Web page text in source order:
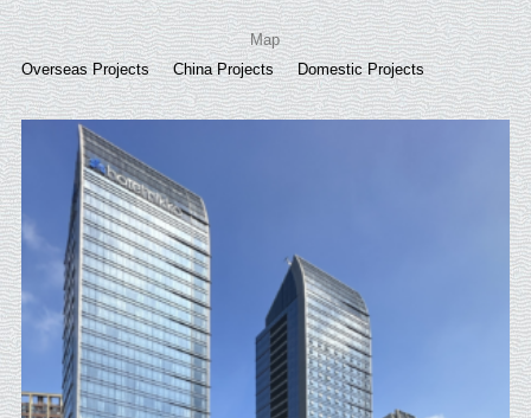
Map
Overseas Projects
China Projects Domestic Projects